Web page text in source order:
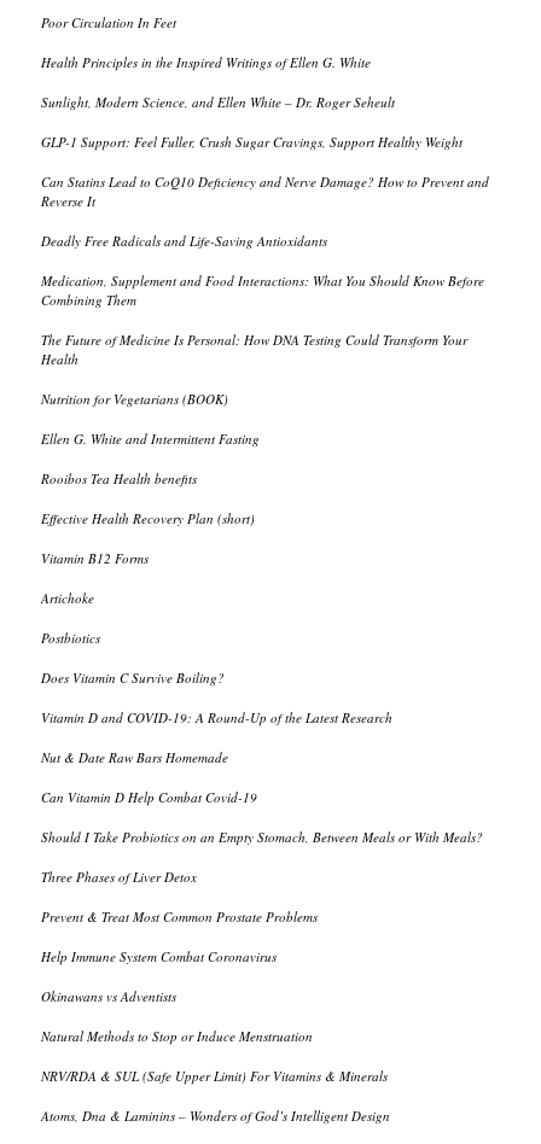
Poor Circulation In Feet
Health Principles in the Inspired Writings of Ellen G. White
Sunlight, Modern Science, and Ellen White – Dr. Roger Seheult
GLP-1 Support: Feel Fuller, Crush Sugar Cravings, Support Healthy Weight
Can Statins Lead to CoQ10 Deficiency and Nerve Damage? How to Prevent and
Reverse It
Deadly Free Radicals and Life-Saving Antioxidants
Medication, Supplement and Food Interactions: What You Should Know Before
Combining Them
The Future of Medicine Is Personal: How DNA Testing Could Transform Your
Health
Nutrition for Vegetarians (BOOK)
Ellen G. White and Intermittent Fasting
Rooibos Tea Health benefits
Effective Health Recovery Plan (short)
Vitamin B12 Forms
Artichoke
Postbiotics
Does Vitamin C Survive Boiling?
Vitamin D and COVID-19: A Round-Up of the Latest Research
Nut & Date Raw Bars Homemade
Can Vitamin D Help Combat Covid-19
Should I Take Probiotics on an Empty Stomach, Between Meals or With Meals?
Three Phases of Liver Detox
Prevent & Treat Most Common Prostate Problems
Help Immune System Combat Coronavirus
Okinawans vs Adventists
Natural Methods to Stop or Induce Menstruation
NRV/RDA & SUL (Safe Upper Limit) For Vitamins & Minerals
Atoms, Dna & Laminins – Wonders of God’s Intelligent Design